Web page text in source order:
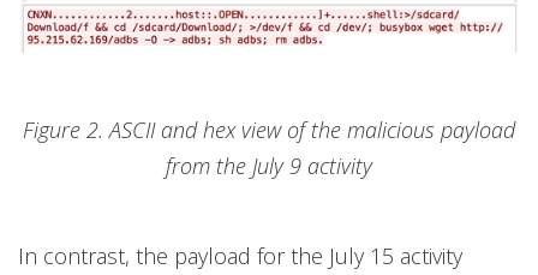
Figure 2. ASCII and hex view of the malicious payload
from the July 9 activity
In contrast, the payload for the July 15 activity